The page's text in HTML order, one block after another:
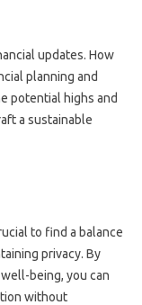
updates. How‌
planning and
potential‍ highs and
a sustainable‌
to find a‌ balance‍
privacy. By
being, you can
without‍